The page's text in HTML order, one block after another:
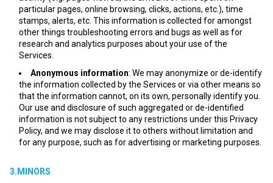
particular pages, online browsing, clicks, actions, etc.), time
stamps, alerts, etc. This information is collected for amongst
other things troubleshooting errors and bugs as well as for
research and analytics purposes about your use of the
Services.
Anonymous information: We may anonymize or de-identify
the information collected by the Services or via other means so
that the information cannot, on its own, personally identify you.
Our use and disclosure of such aggregated or de-identified
information is not subject to any restrictions under this Privacy
Policy, and we may disclose it to others without limitation and
for any purpose, such as for advertising or marketing purposes.
3.MINORS